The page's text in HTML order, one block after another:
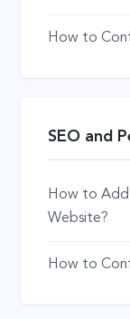
How to
SEO and
How to
Website?
How to